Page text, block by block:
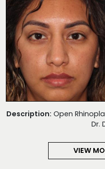
Description: Open
Dr.
VIEW